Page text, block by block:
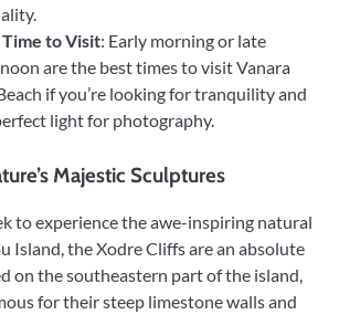
Time to Visit: Early morning or late
are the best times to visit Vanara
if you’re looking for tranquility and
light for photography.
Majestic Sculptures
to experience the awe-inspiring natural
Island, the Xodre Cliffs are an absolute
on the southeastern part of the island,
for their steep limestone walls and